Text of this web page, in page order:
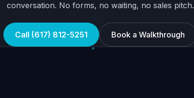
conversation. No forms, no waiting, no sales pitch.
Call (617) 812-5251 Book a Walkthrough